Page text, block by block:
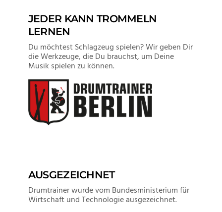
JEDER KANN TROMMELN
LERNEN
Du möchtest Schlagzeug spielen? Wir geben Dir
die Werkzeuge, die Du brauchst, um Deine
Musik spielen zu können.
AUSGEZEICHNET
Drumtrainer wurde vom Bundesministerium für
Wirtschaft und Technologie ausgezeichnet.